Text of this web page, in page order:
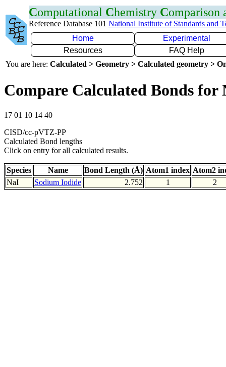
Computational Chemistry Comparison
Reference Database 101 National Institute of Standards and
Home
Experimental
Resources
FAQ Help
You are here: Calculated > Geometry > Calculated geometry >
Compare Calculated Bonds for
17 01 10 14 40
CISD/cc-pVTZ-PP
Calculated Bond lengths
Click on entry for all calculated results.
Species Name Bond Length (Å) Atom1 index Atom2
NaI
Sodium Iodide 2.752 1 2